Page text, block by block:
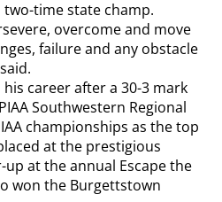
time state champ.
overcome and move
failure and any obstacle
career after a 30-3 mark
Southwestern Regional
championships as the top
at the prestigious
at the annual Escape the
won the Burgettstown